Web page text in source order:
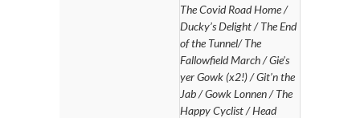
The Covid Road Home /
Ducky’s Delight / The End
of the Tunnel/ The
Fallowfield March / Gie’s
yer Gowk (x2!) / Git’n the
Jab / Gowk Lonnen / The
Happy Cyclist / Head